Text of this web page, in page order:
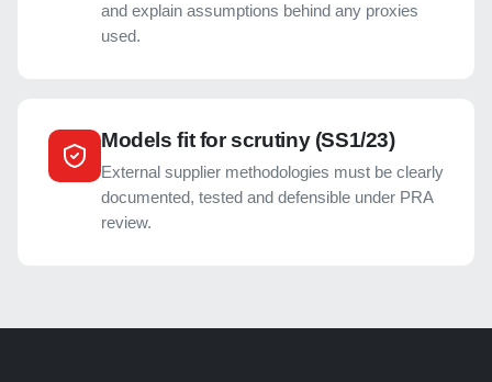
and explain assumptions behind any proxies
used.
Models fit for scrutiny (SS1/23)
External supplier methodologies must be clearly
documented, tested and defensible under PRA
review.